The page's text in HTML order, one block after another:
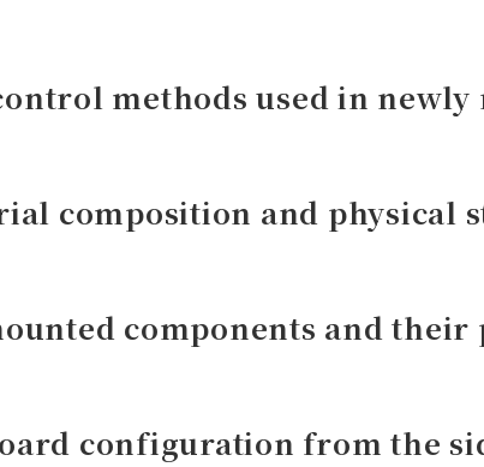
methods used in newly
composition and physical
components and
configuration from the